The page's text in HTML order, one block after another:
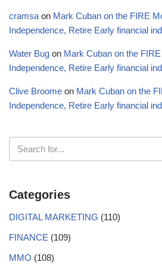
cramsa on Mark Cuban on the FIRE
Independence, Retire Early financial
Water Bug on Mark Cuban on the
Independence, Retire Early financial
Clive Broome on Mark Cuban on the
Independence, Retire Early financial
Categories
DIGITAL MARKETING (110)
FINANCE (109)
MMO (108)